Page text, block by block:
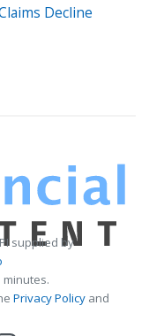
Decline
supplied by
Privacy Policy and